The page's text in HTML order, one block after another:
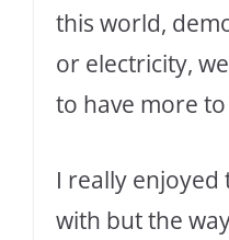
this world,
or electricity,
to have more
I really enjoyed
with but the